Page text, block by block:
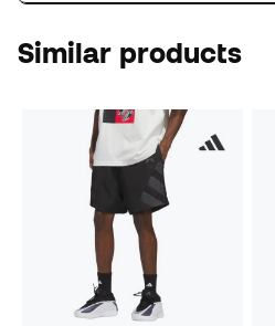
Similar products